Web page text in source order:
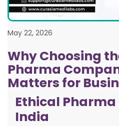
May 22, 2026
Why Choosing
Pharma
Matters for
Ethical
India